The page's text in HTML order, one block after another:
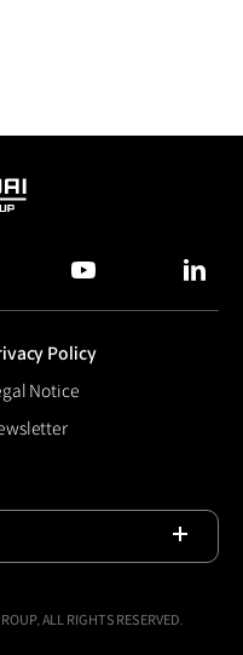
Policy
Notice
ALL RIGHTS RESERVED.